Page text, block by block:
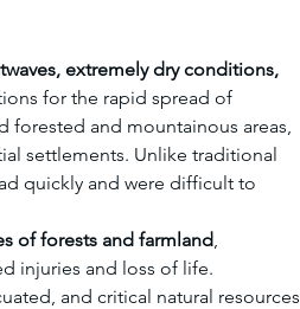
extremely dry conditions,
for the rapid spread of
forested and mountainous areas,
settlements. Unlike traditional
quickly and were difficult to
of forests and farmland
injuries and loss of life.
and critical natural resources